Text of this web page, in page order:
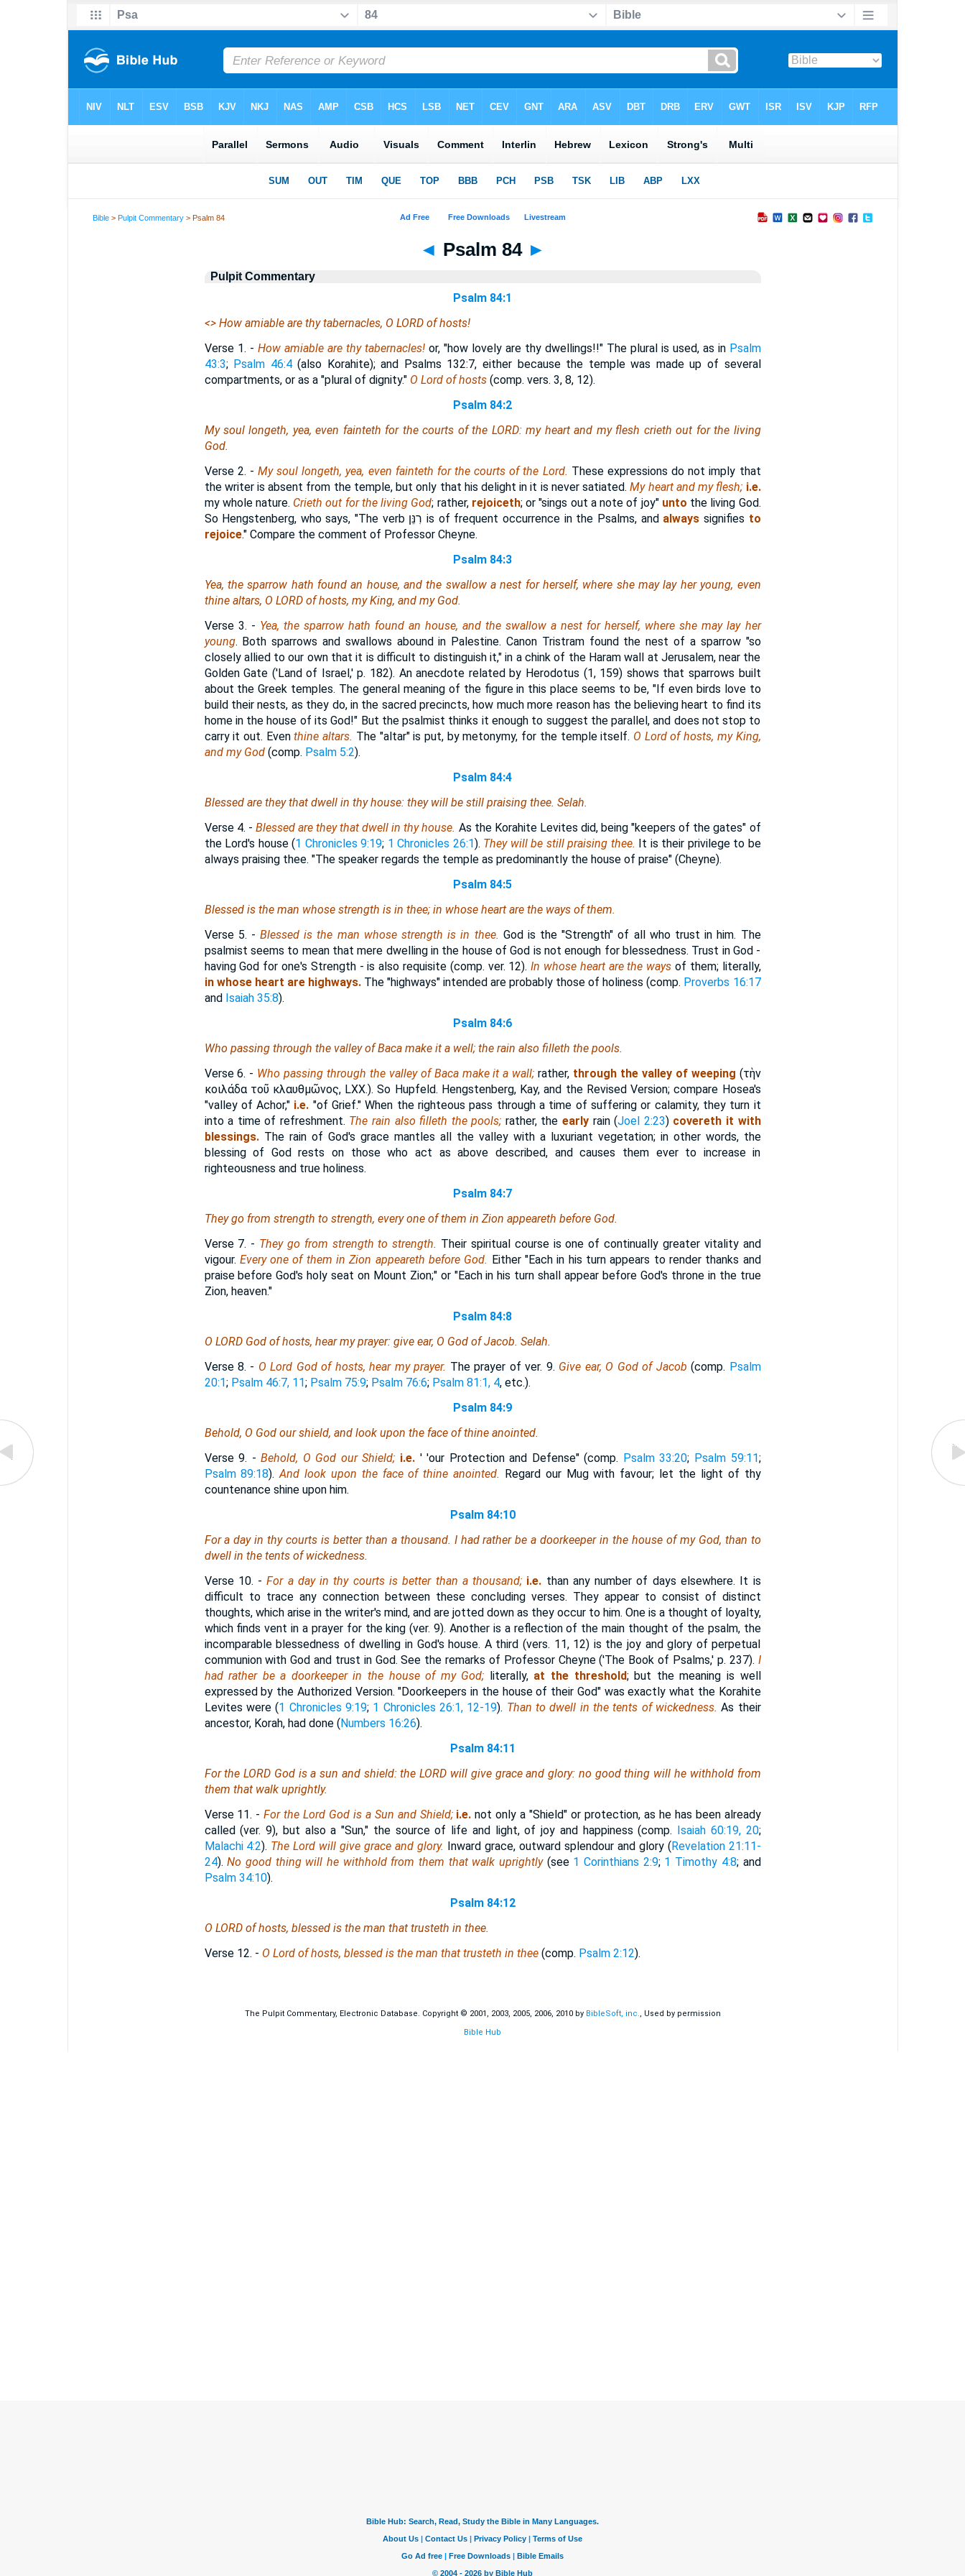
Bible >Pulpit Commentary > Psalm 84
◄ Psalm 84 ►
Pulpit Commentary
Psalm 84:1
<> How amiable arethy tabernacles, O LORD of hosts!
Verse 1. - How amiable are thy tabernacles!or, "how lovely are thy dwellings!!" The plural is used, as in Psalm
43:3; Psalm 46:4(also Korahite); and Psalms 132:7, either because the temple was made up of several
compartments, or as a "plural of dignity." O Lord of hosts(comp. vers. 3, 8, 12).
Psalm 84:2
My soul longeth, yea, even fainteth for the courts of the LORD: my heart and my flesh crieth out for the living
God.
Verse 2. - My soul longeth, yea, even fainteth for the courts of the Lord. These expressions do not imply that
the writer is absent from the temple, but only that his delight in it is never satiated.My heart and my flesh; i.e.
my whole nature. Crieth out for the living God; rather, rejoiceth; or "sings out a note of joy" unto the living God.
So Hengstenberg, who says, "The verb רִנֵּן is of frequent occurrence in the Psalms, and always signifies to
rejoice." Compare the comment of Professor Cheyne.
Psalm 84:3
Yea, the sparrow hath found an house, and the swallow a nest for herself, where she may lay her young, even
thine altars, O LORD of hosts, my King, and my God.
Verse 3. - Yea, the sparrow hath found an house, and the swallow a nest for herself, where she may lay her
young. Both sparrows and swallows abound in Palestine. Canon Tristram found the nest of a sparrow "so
closely allied to our own that it is difficult to distinguish it," in a chink of the Haram wall at Jerusalem, near the
Golden Gate ('Land of Israel,' p. 182). An anecdote related by Herodotus (1, 159) shows that sparrows built
about the Greek temples. The general meaning of the figure in this place seems to be, "If even birds love to
build their nests, as they do, in the sacred precincts, how much more reason has the believing heart to find its
home in the house of its God!" But the psalmist thinks it enough to suggest the parallel, and does not stop to
carry it out. Eventhine altars. The "altar" is put, by metonymy, for the temple itself. O Lord of hosts, my King,
and my God(comp. Psalm 5:2).
Psalm 84:4
Blessed arethey that dwell in thy house: they will be still praising thee. Selah.
Verse 4. - Blessed are they that dwell in thy house. As the Korahite Levites did, being "keepers of the gates" of
the Lord's house (1 Chronicles 9:19; 1 Chronicles 26:1). They will be still praising thee. It is their privilege to be
always praising thee. "The speaker regards the temple as predominantly the house of praise" (Cheyne).
Psalm 84:5
Blessed isthe man whose strength isin thee; in whose heart arethe ways of them.
Verse 5. -Blessed is the man whose strength is in thee. God is the "Strength" of all who trust in him. The
psalmist seems to mean that mere dwelling in the house of God is not enough for blessedness. Trust in God -
having God for one's Strength - is also requisite (comp. ver. 12).In whose heart are the ways of them; literally,
in whose heart are highways.The "highways" intended are probably those of holiness (comp. Proverbs 16:17
and Isaiah 35:8).
Psalm 84:6
Whopassing through the valley of Baca make it a well; the rain also filleth the pools.
Verse 6. - Who passing through the valley of Baca make it a wall; rather, through the valley of weeping (τὴν
κοιλάδα τοῦ κλαυθμῶνος, LXX.). So Hupfeld. Hengstenberg, Kay, and the Revised Version; compare Hosea's
"valley of Achor," i.e. "of Grief." When the righteous pass through a time of suffering or calamity, they turn it
into a time of refreshment. The rain also filleth the pools; rather, theearly rain (Joel 2:23) covereth it with
blessings.The rain of God's grace mantles all the valley with a luxuriant vegetation; in other words, the
blessing of God rests on those who act as above described, and causes them ever to increase in
righteousness and true holiness.
Psalm 84:7
They go from strength to strength, every one of them in Zion appeareth before God.
Verse 7. - They go from strength to strength. Their spiritual course is one of continually greater vitality and
vigour. Every one of them in Zion appeareth before God. Either "Each in his turn appears to render thanks and
praise before God's holy seat on Mount Zion;" or "Each in his turn shall appear before God's throne in the true
Zion, heaven."
Psalm 84:8
O LORD God of hosts, hear my prayer: give ear, O God of Jacob. Selah.
Verse 8. - O Lord God of hosts, hear my prayer. The prayer of ver. 9. Give ear, O God of Jacob (comp. Psalm
20:1; Psalm 46:7, 11; Psalm 75:9; Psalm 76:6; Psalm 81:1, 4, etc.).
Psalm 84:9
Behold, O God our shield, and look upon the face of thine anointed.
Verse 9. -Behold, O God our Shield; i.e.' 'our Protection and Defense" (comp. Psalm 33:20; Psalm 59:11;
Psalm 89:18).And look upon the face of thine anointed. Regard our Mug with favour; let the light of thy
countenance shine upon him.
Psalm 84:10
For a day in thy courts is better than a thousand. I had rather be a doorkeeper in the house of my God, than to
dwell in the tents of wickedness.
Verse 10. -For a day in thy courts is better than a thousand; i.e. than any number of days elsewhere. It is
difficult to trace any connection between these concluding verses. They appear to consist of distinct
thoughts, which arise in the writer's mind, and are jotted down as they occur to him. One is a thought of loyalty,
which finds vent in a prayer for the king (ver. 9). Another is a reflection of the main thought of the psalm, the
incomparable blessedness of dwelling in God's house. A third (vers. 11, 12) is the joy and glory of perpetual
communion with God and trust in God. See the remarks of Professor Cheyne ('The Book of Psalms,' p. 237). I
had rather be a doorkeeper in the house of my God; literally, at the threshold; but the meaning is well
expressed by the Authorized Version. "Doorkeepers in the house of their God" was exactly what the Korahite
Levites were (1 Chronicles 9:19; 1 Chronicles 26:1, 12-19). Than to dwell in the tents of wickedness. As their
ancestor, Korah, had done (Numbers 16:26).
Psalm 84:11
For the LORD God isa sun and shield: the LORD will give grace and glory: no goodthing will he withhold from
them that walk uprightly.
Verse 11. -For the Lord God is a Sun and Shield; i.e. not only a "Shield" or protection, as he has been already
called (ver. 9), but also a "Sun," the source of life and light, of joy and happiness (comp. Isaiah 60:19, 20;
Malachi 4:2). The Lord will give grace and glory. Inward grace, outward splendour and glory (Revelation 21:11-
24).No good thing will he withhold from them that walk uprightly(see 1 Corinthians 2:9; 1 Timothy 4:8; and
Psalm 34:10).
Psalm 84:12
O LORD of hosts, blessed isthe man that trusteth in thee.
Verse 12. - O Lord of hosts, blessed is the man that trusteth in thee(comp. Psalm 2:12).
The Pulpit Commentary, Electronic Database. Copyright © 2001, 2003, 2005, 2006, 2010 by BibleSoft, inc., Used by permission
Bible Hub